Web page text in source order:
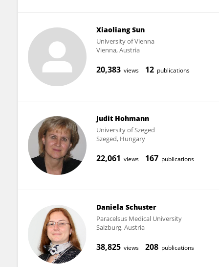
Xiaoliang Sun
University of Vienna
Vienna, Austria
20,383 views 12 publications
Judit Hohmann
University of Szeged
Szeged, Hungary
22,061 views 167 publications
Daniela Schuster
Paracelsus Medical University
Salzburg, Austria
38,825 views 208 publications